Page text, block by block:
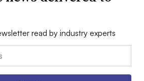
read by industry experts